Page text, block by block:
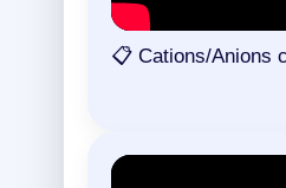
📋 Cations/Anions